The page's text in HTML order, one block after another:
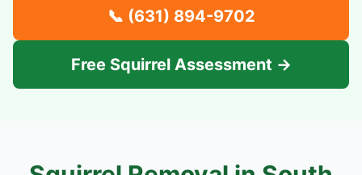
📞 (631) 894-9702
Free Squirrel Assessment →